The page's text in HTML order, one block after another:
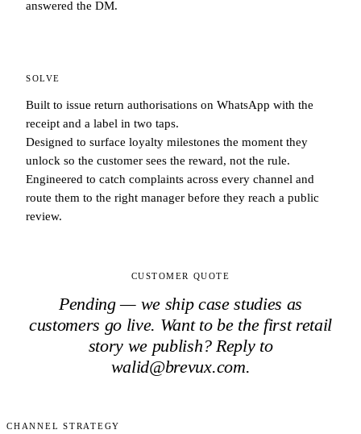
answered the DM.
SOLVE
Built to issue return authorisations on WhatsApp with the
receipt and a label in two taps.
Designed to surface loyalty milestones the moment they
unlock so the customer sees the reward, not the rule.
Engineered to catch complaints across every channel and
route them to the right manager before they reach a public
review.
CUSTOMER QUOTE
Pending — we ship case studies as
customers go live. Want to be the first retail
story we publish? Reply to
walid@brevux.com.
CHANNEL STRATEGY